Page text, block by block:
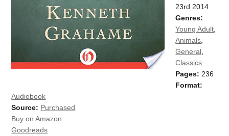
23rd 2014
Genres:
Young Adult
Animals
General
Classics
Pages: 236
Format:
Audiobook
Source: Purchased
Buy on Amazon
Goodreads